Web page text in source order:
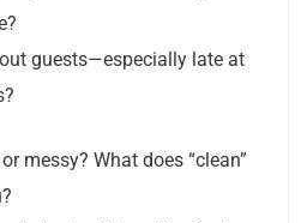
guests—especially late at
messy? What does “clean”